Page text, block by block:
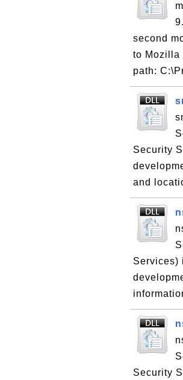
second
to Mozilla
path:
Security
and
Services)
Security